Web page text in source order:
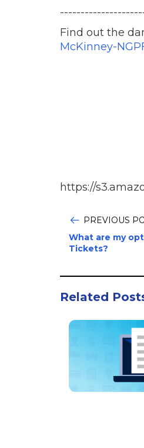
Find out the
McKinney-
https://
PREVIOUS
What are my
Tickets?
Related